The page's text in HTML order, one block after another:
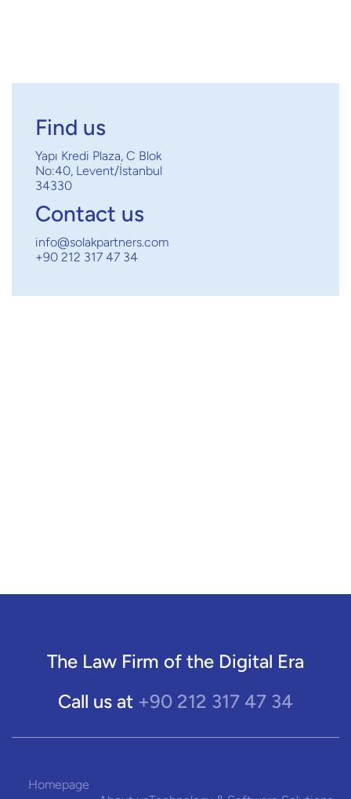
Find us
Yapı Kredi Plaza, C Blok
No:40, Levent/İstanbul
34330
Contact us
info@solakpartners.com
+90 212 317 47 34
The Law Firm of the Digital Era
Call us at +90 212 317 47 34
Homepage